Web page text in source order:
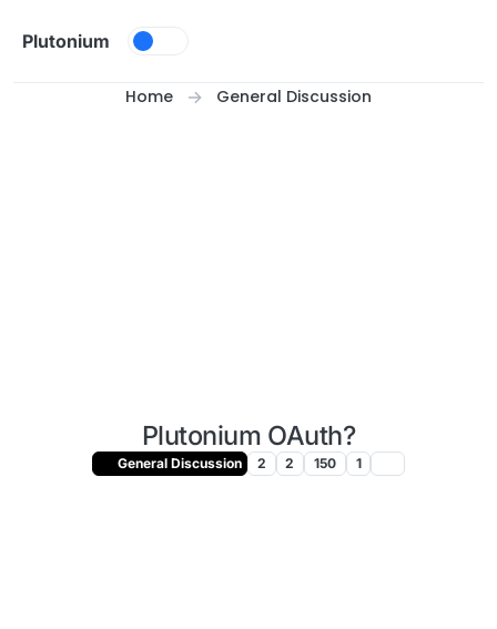
Plutonium
Home General Discussion
Plutonium OAuth?
General Discussion 2 2 150 1